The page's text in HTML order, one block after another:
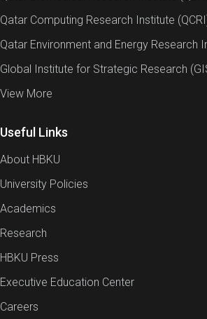
Qatar Computing Research Institute
Qatar Environment and Energy Research
Global Institute for Strategic Research
View More
Useful Links
About HBKU
University Policies
Academics
Research
HBKU Press
Executive Education Center
Careers